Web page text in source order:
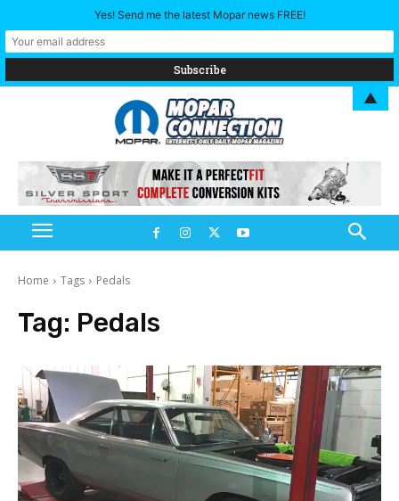
Home Tags Pedals
Tag: Pedals
Yes! Send me the latest Mopar news FREE!
▲